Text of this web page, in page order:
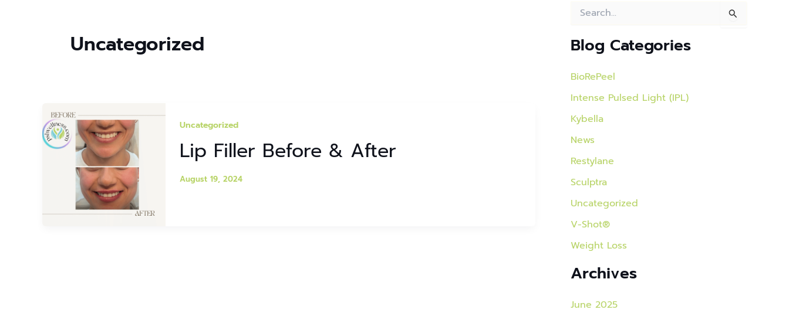
Uncategorized
Uncategorized
Lip Filler Before & After
August 19, 2024
r
c
f
r
Blog Categories
BioRePeel
Intense Pulsed Light (IPL)
Kybella
News
Restylane
Sculptra
Uncategorized
V-Shot®
Weight Loss
Archives
June 2025